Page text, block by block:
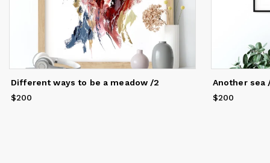
Different ways to be a meadow /2
Price
$200
Another sea
Price
$200